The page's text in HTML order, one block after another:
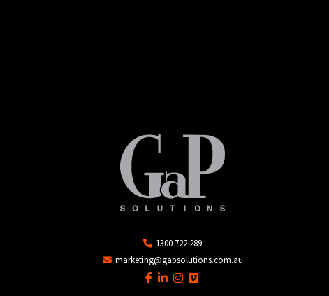
1300 722 289
marketing@gapsolutions.com.au